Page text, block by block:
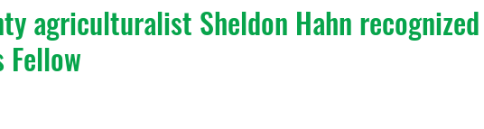
agriculturalist Sheldon Hahn
Fellow